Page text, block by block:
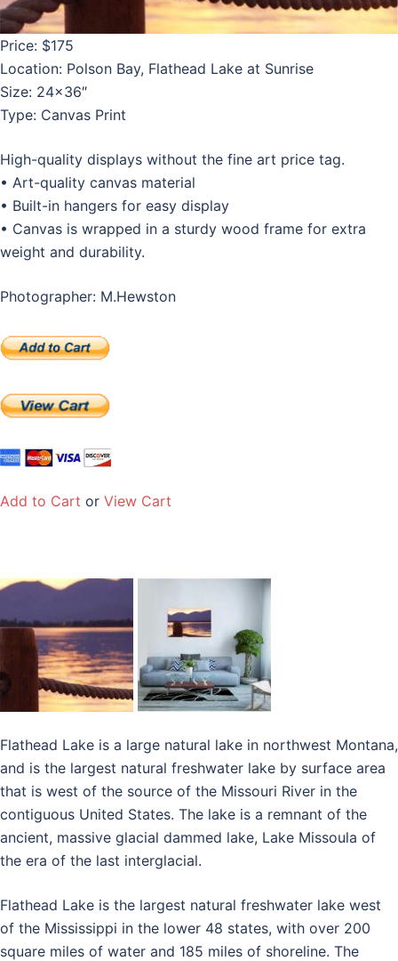
Price: $175
Location: Polson Bay, Flathead Lake at Sunrise
Size: 24×36″
Type: Canvas Print
High-quality displays without the fine art price tag.
• Art-quality canvas material
• Built-in hangers for easy display
• Canvas is wrapped in a sturdy wood frame for extra
weight and durability.
Photographer: M.Hewston
Add to Cart or View Cart
Flathead Lake is a large natural lake in northwest Montana,
and is the largest natural freshwater lake by surface area
that is west of the source of the Missouri River in the
contiguous United States. The lake is a remnant of the
ancient, massive glacial dammed lake, Lake Missoula of
the era of the last interglacial.
Flathead Lake is the largest natural freshwater lake west
of the Mississippi in the lower 48 states, with over 200
square miles of water and 185 miles of shoreline. The